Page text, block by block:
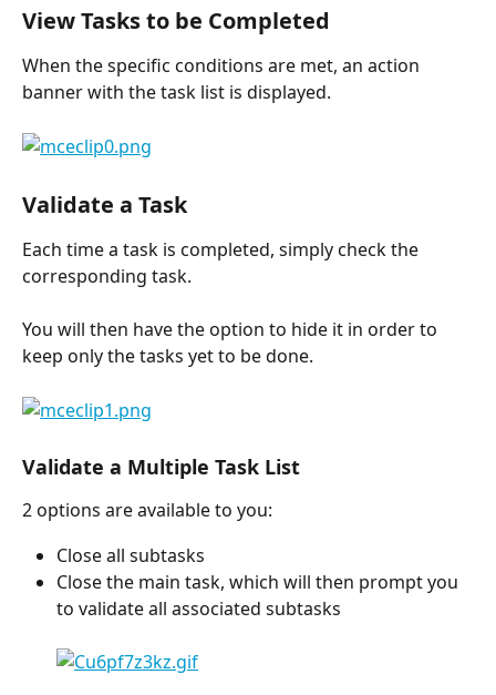
View Tasks to be Completed
When the specific conditions are met, an action
banner with the task list is displayed.
Validate a Task
Each time a task is completed, simply check the
corresponding task.
You will then have the option to hide it in order to
keep only the tasks yet to be done.
Validate a Multiple Task List
2 options are available to you:
Close all subtasks
Close the main task, which will then prompt you
to validate all associated subtasks